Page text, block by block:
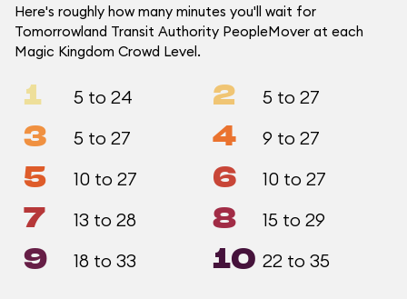
Here's roughly how many minutes you'll wait for
Tomorrowland Transit Authority PeopleMover at each
Magic Kingdom Crowd Level.
1 5 to 24 2 5 to 27
3 5 to 27 4 9 to 27
5 10 to 27 6 10 to 27
7 13 to 28 8 15 to 29
9 18 to 33 10 22 to 35